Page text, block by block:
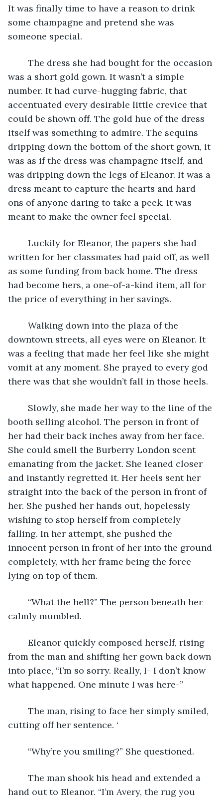
It was finally time to have a reason to drink
some champagne and pretend she was
someone special.
was a short gold gown. It wasn’t a simple
number. It had curve-hugging fabric, that
accentuated every desirable little crevice that
could be shown off. The gold hue of the dress
itself was something to admire. The sequins
dripping down the bottom of the short gown, it
was as if the dress was champagne itself, and
was dripping down the legs of Eleanor. It was a
dress meant to capture the hearts and hard-
ons of anyone daring to take a peek. It was
meant to make the owner feel special.
written for her classmates had paid off, as well
as some funding from back home. The dress
had become hers, a one-of-a-kind item, all for
the price of everything in her savings.
downtown streets, all eyes were on Eleanor. It
was a feeling that made her feel like she might
vomit at any moment. She prayed to every god
there was that she wouldn’t fall in those heels.
booth selling alcohol. The person in front of
her had their back inches away from her face.
She could smell the Burberry London scent
emanating from the jacket. She leaned closer
and instantly regretted it. Her heels sent her
straight into the back of the person in front of
her. She pushed her hands out, hopelessly
wishing to stop herself from completely
falling. In her attempt, she pushed the
innocent person in front of her into the ground
completely, with her frame being the force
lying on top of them.
calmly mumbled.
from the man and shifting her gown back down
into place, “I’m so sorry. Really, I- I don’t know
what happened. One minute I was here-”
cutting off her sentence. ‘
	“Why’re you smiling?” She questioned.
hand out to Eleanor. “I’m Avery, the rug you